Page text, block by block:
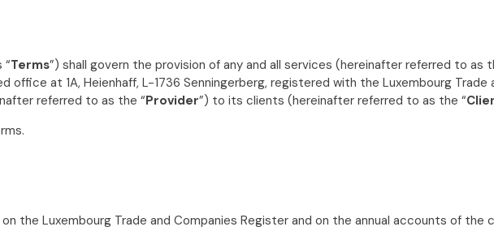
“Terms”) shall govern the provision of any and all services (hereinafter referred to as
office at 1A, Heienhaff, L-1736 Senningerberg, registered with the Luxembourg Trade
referred to as the “Provider”) to its clients (hereinafter referred to as the “
the Luxembourg Trade and Companies Register and on the annual accounts of the